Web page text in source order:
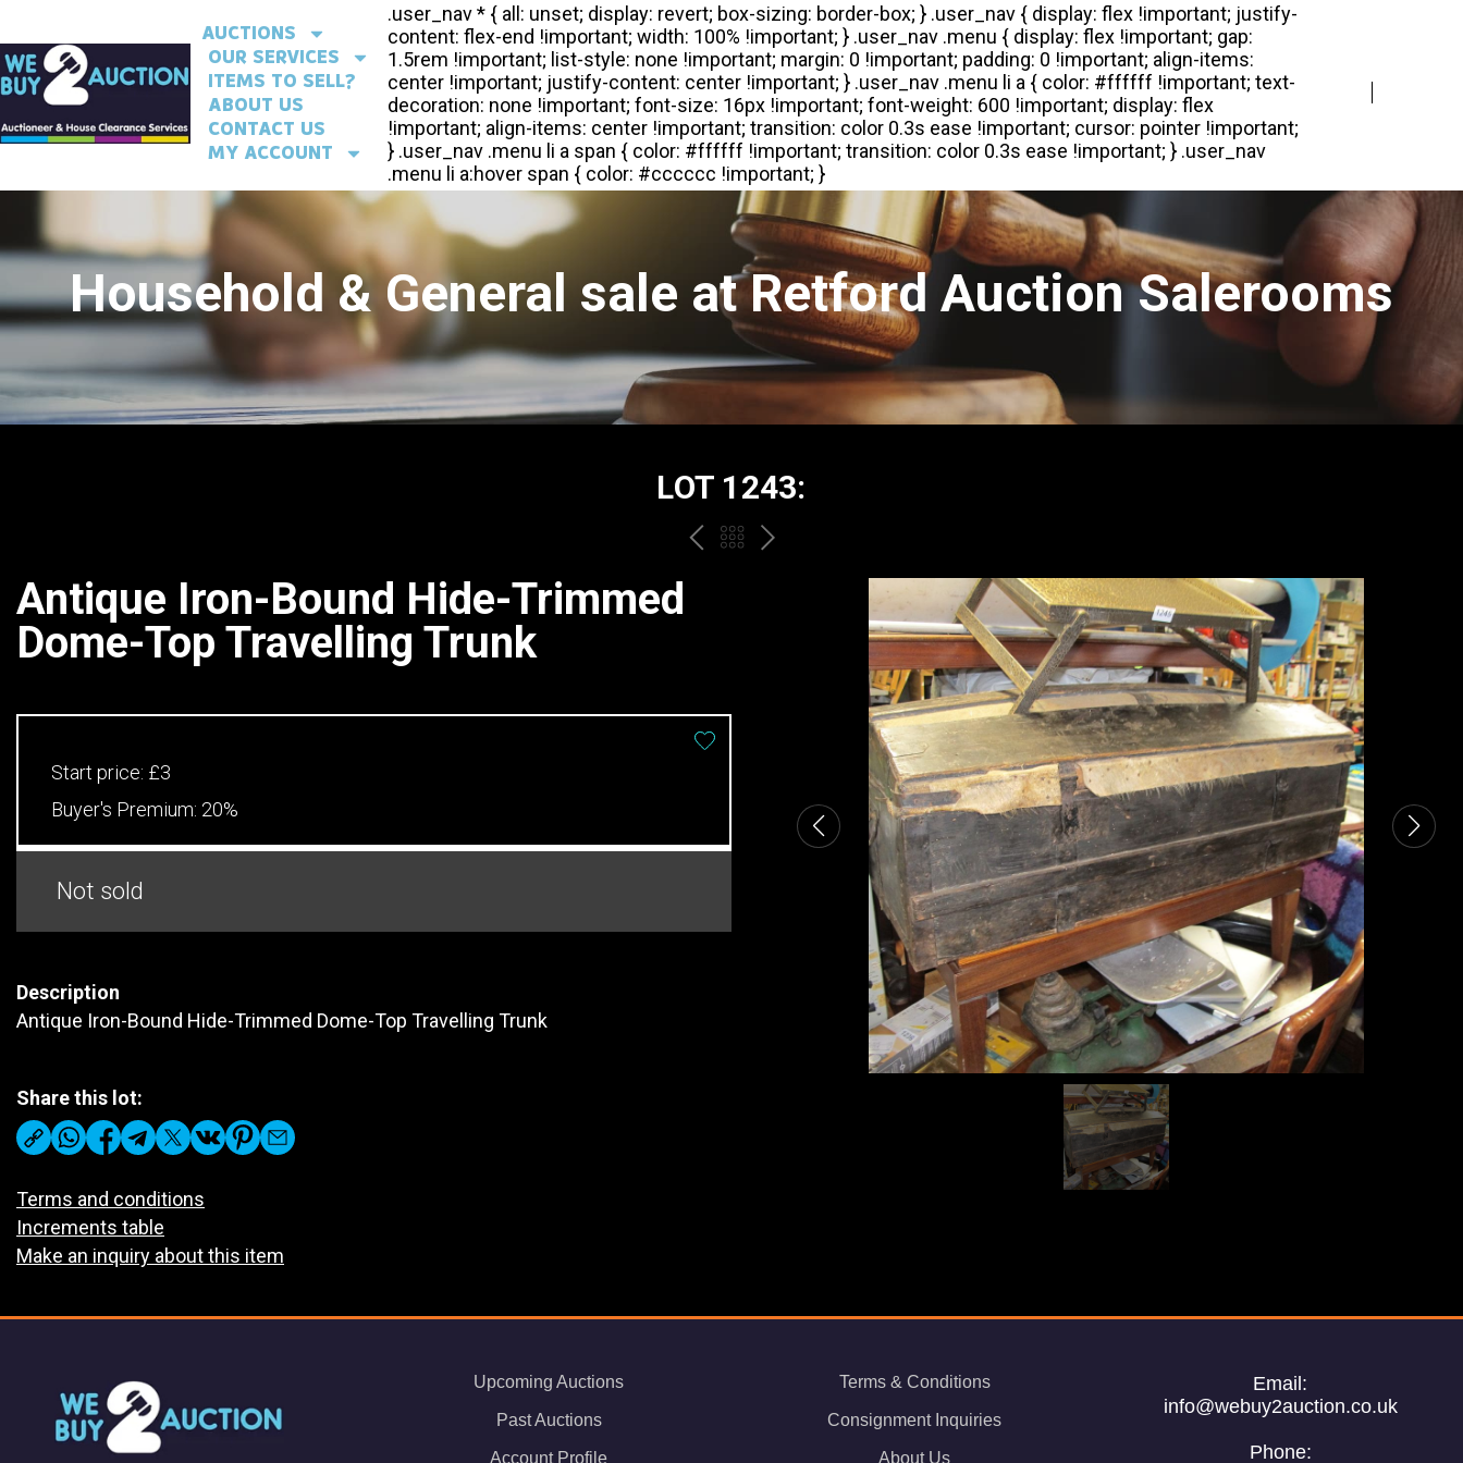
AUCTIONS
OUR SERVICES
ITEMS TO SELL?
ABOUT US
CONTACT US
MY ACCOUNT
Household & General sale at Retford Auction Salerooms
LOT 1243:
PREVBACK
CATALOGUE
NEXT
Antique Iron-Bound Hide-Trimmed
Dome-Top Travelling Trunk
Start price: £3
Buyer's Premium: 20%
Not sold
Description
Antique Iron-Bound Hide-Trimmed Dome-Top Travelling Trunk
Share this lot:
Terms and conditions
Increments table
Make an inquiry about this item
Upcoming Auctions
Past Auctions
Account Profile
Terms & Conditions
Consignment Inquiries
About Us
Email:
info@webuy2auction.co.uk
Phone: